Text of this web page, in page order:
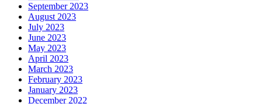
September 2023
August 2023
July 2023
June 2023
May 2023
April 2023
March 2023
February 2023
January 2023
December 2022